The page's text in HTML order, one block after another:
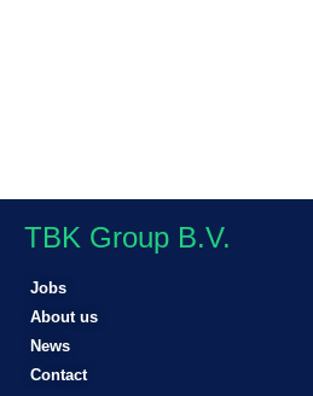
TBK Group B.V.
Jobs
About us
News
Contact